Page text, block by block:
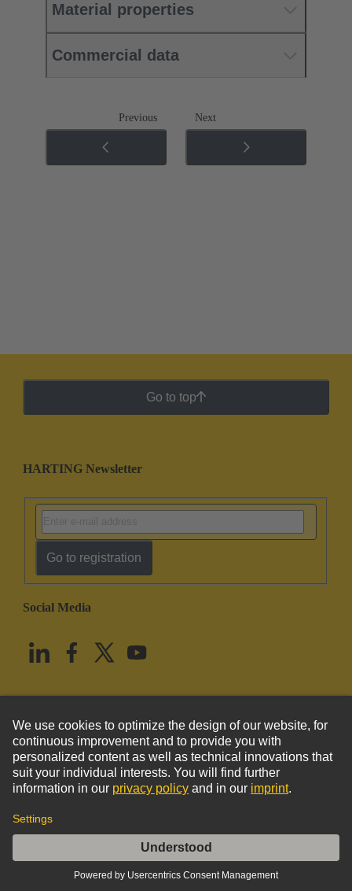
Kabeldurchführungstülle 7-8mm
Material properties
Commercial data
Previous Next
Go to top
HARTING Newsletter
Go to registration
Social Media
United States English
© HARTING Technology Group
Imprint